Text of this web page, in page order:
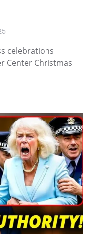
celebrations
Center Christmas